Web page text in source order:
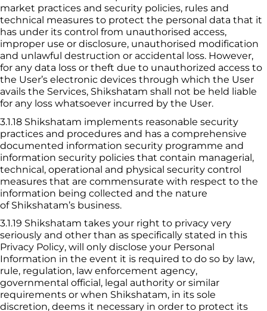
market practices and security policies, rules and
technical measures to protect the personal data that it
has under its control from unauthorised access,
improper use or disclosure, unauthorised modification
and unlawful destruction or accidental loss. However,
for any data loss or theft due to unauthorized access to
the User’s electronic devices through which the User
avails the Services, Shikshatam shall not be held liable
for any loss whatsoever incurred by the User.
3.1.18 Shikshatam implements reasonable security
practices and procedures and has a comprehensive
documented information security programme and
information security policies that contain managerial,
technical, operational and physical security control
measures that are commensurate with respect to the
information being collected and the nature
of Shikshatam’s business.
3.1.19 Shikshatam takes your right to privacy very
seriously and other than as specifically stated in this
Privacy Policy, will only disclose your Personal
Information in the event it is required to do so by law,
rule, regulation, law enforcement agency,
governmental official, legal authority or similar
requirements or when Shikshatam, in its sole
discretion, deems it necessary in order to protect its